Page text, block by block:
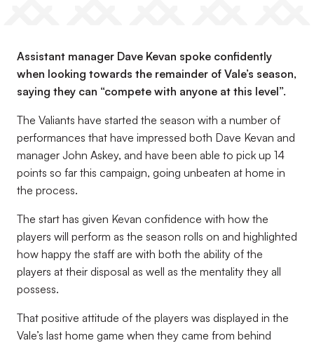
Assistant manager Dave Kevan spoke confidently
when looking towards the remainder of Vale’s season,
saying they can “compete with anyone at this level”.
The Valiants have started the season with a number of
performances that have impressed both Dave Kevan and
manager John Askey, and have been able to pick up 14
points so far this campaign, going unbeaten at home in
the process.
The start has given Kevan confidence with how the
players will perform as the season rolls on and highlighted
how happy the staff are with both the ability of the
players at their disposal as well as the mentality they all
possess.
That positive attitude of the players was displayed in the
Vale’s last home game when they came from behind